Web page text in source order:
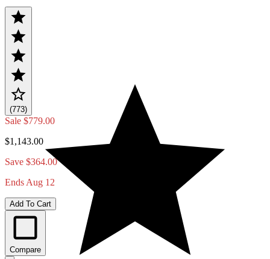
(773)
Sale $779.00
$1,143.00
Save $364.00
Ends Aug 12
Add To Cart
Compare